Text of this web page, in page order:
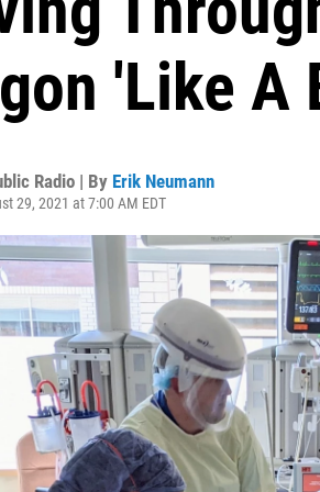
'Like A
Radio | By Erik Neumann
29, 2021 at 7:00 AM EDT